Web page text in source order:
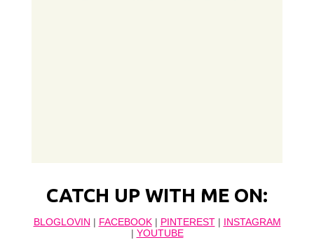
CATCH UP WITH ME ON:
BLOGLOVIN FACEBOOK| PINTEREST|
INSTAGRAM
YOUTUBE